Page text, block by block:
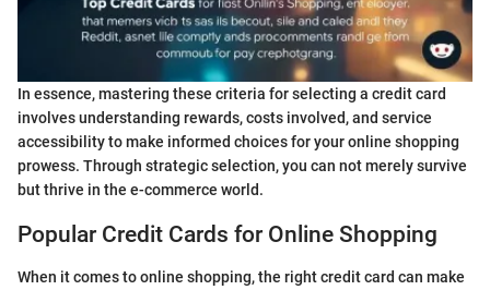
In essence, mastering these criteria for selecting a credit card
involves understanding rewards, costs involved, and service
accessibility to make informed choices for your online shopping
prowess. Through strategic selection, you can not merely survive
but thrive in the e-commerce world.
Popular Credit Cards for Online Shopping
When it comes to online shopping, the right credit card can make